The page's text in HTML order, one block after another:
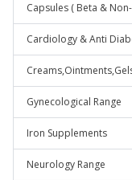
Capsules ( Beta &
Cardiology & Anti
Gynecological Range
Iron Supplements
Neurology Range